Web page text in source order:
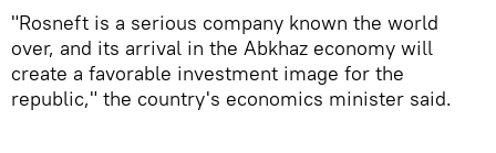
"Rosneft is a serious company known the world
over, and its arrival in the Abkhaz economy will
create a favorable investment image for the
republic," the country's economics minister said.